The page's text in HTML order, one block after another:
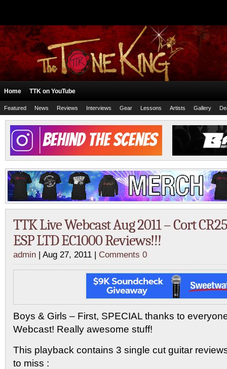
Home TTK on YouTube
Featured News Reviews Interviews Gear Lessons Artists Gallery
TTK Live Webcast Aug 2011 – Cort
ESP LTD EC1000 Reviews!!!
admin | Aug 27, 2011 | Comments 0
Boys & Girls – First, SPECIAL thanks to
Webcast! Really awesome stuff!
This playback contains 3 single cut guitar
to miss :